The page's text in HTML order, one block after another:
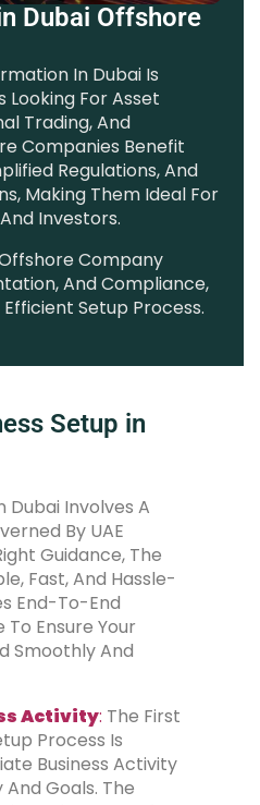
Dubai Offshore
In Dubai Is
Looking For Asset
Trading, And
Companies Benefit
Regulations, And
Making Them Ideal For
Investors.
Offshore Company
And Compliance,
Setup Process.
Setup in
Dubai Involves A
By UAE
Guidance, The
Fast, And Hassle-
End-To-End
Ensure Your
Smoothly And
Activity: The First
Process Is
Business Activity
Goals. The